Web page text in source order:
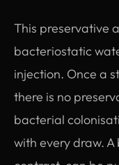
This preservative
bacteriostatic
injection. Once a
there is no
bacterial
with every draw.